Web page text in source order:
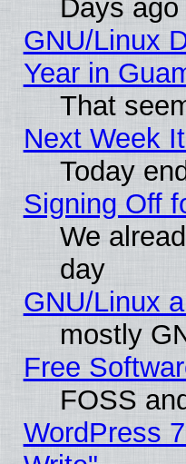
Days
GNU/Linux
Year in
That
Next Week
Today
Signing Off
We
day
GNU/Linux
mostly
Free
FOSS
WordPress